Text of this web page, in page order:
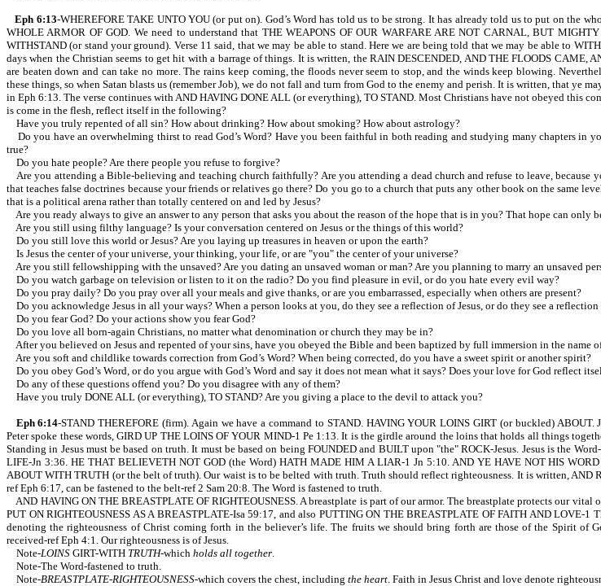
Eph 6:13-WHEREFORE TAKE UNTO YOU (or put on). God’s Word has told us to be strong. It has already told us to put on the
WHOLE ARMOR OF GOD. We need to understand that THE WEAPONS OF OUR WARFARE ARE NOT CARNAL, BUT
WITHSTAND (or stand your ground). Verse 11 said, that we may be able to stand. Here we are being told that we may be able to
days when the Christian seems to get hit with a barrage of things. It is written, the RAIN DESCENDED, AND THE FLOODS
are beaten down and can take no more. The rains keep coming, the floods never seem to stop, and the winds keep blowing.
these things, so when Satan blasts us (remember Job), we do not fall and turn from God to the enemy and perish. It is written, that
in Eph 6:13. The verse continues with AND HAVING DONE ALL (or everything), TO STAND. Most Christians have not obeyed this
is come in the flesh, reflect itself in the following?
Have you truly repented of all sin? How about drinking? How about smoking? How about astrology?
Do you have an overwhelming thirst to read God’s Word? Have you been faithful in both reading and studying many chapters
true?
Do you hate people? Are there people you refuse to forgive?
Are you attending a Bible-believing and teaching church faithfully? Are you attending a dead church and refuse to leave,
that teaches false doctrines because your friends or relatives go there? Do you go to a church that puts any other book on the same
that is a political arena rather than totally centered on and led by Jesus?
Are you ready always to give an answer to any person that asks you about the reason of the hope that is in you? That hope can only
Are you still using filthy language? Is your conversation centered on Jesus or the things of this world?
Do you still love this world or Jesus? Are you laying up treasures in heaven or upon the earth?
Is Jesus the center of your universe, your thinking, your life, or are "you" the center of your universe?
Are you still fellowshipping with the unsaved? Are you dating an unsaved woman or man? Are you planning to marry an unsaved
Do you watch garbage on television or listen to it on the radio? Do you find pleasure in evil, or do you hate every evil way?
Do you pray daily? Do you pray over all your meals and give thanks, or are you embarrassed, especially when others are present?
Do you acknowledge Jesus in all your ways? When a person looks at you, do they see a reflection of Jesus, or do they see a
Do you fear God? Do your actions show you fear God?
Do you love all born-again Christians, no matter what denomination or church they may be in?
After you believed on Jesus and repented of your sins, have you obeyed the Bible and been baptized by full immersion in the name
Are you soft and childlike towards correction from God’s Word? When being corrected, do you have a sweet spirit or another spirit?
Do you obey God’s Word, or do you argue with God’s Word and say it does not mean what it says? Does your love for God reflect
Do any of these questions offend you? Do you disagree with any of them?
Have you truly DONE ALL (or everything), TO STAND? Are you giving a place to the devil to attack you?
Eph 6:14-STAND THEREFORE (firm). Again we have a command to STAND. HAVING YOUR LOINS GIRT (or buckled)
Peter spoke these words, GIRD UP THE LOINS OF YOUR MIND-1 Pe 1:13. It is the girdle around the loins that holds all things
Standing in Jesus must be based on truth. It must be based on being FOUNDED and BUILT upon "the" ROCK-Jesus. Jesus is the
LIFE-Jn 3:36. HE THAT BELIEVETH NOT GOD (the Word) HATH MADE HIM A LIAR-1 Jn 5:10. AND YE HAVE NOT HIS
ABOUT WITH TRUTH (or the belt of truth). Our waist is to be belted with truth. Truth should reflect righteousness. It is written, AND
ref Eph 6:17, can be fastened to the belt-ref 2 Sam 20:8. The Word is fastened to truth.
AND HAVING ON THE BREASTPLATE OF RIGHTEOUSNESS. A breastplate is part of our armor. The breastplate protects our
PUT ON RIGHTEOUSNESS AS A BREASTPLATE-Isa 59:17, and also PUTTING ON THE BREASTPLATE OF FAITH AND
denoting the righteousness of Christ coming forth in the believer’s life. The fruits we should bring forth are those of the Spirit of
received-ref Eph 4:1. Our righteousness is of Jesus.
Note-LOINS GIRT-WITH TRUTH-which holds all together.
Note-The Word-fastened to truth.
Note-BREASTPLATE-RIGHTEOUSNESS-which covers the chest, including the heart. Faith in Jesus Christ and love denote